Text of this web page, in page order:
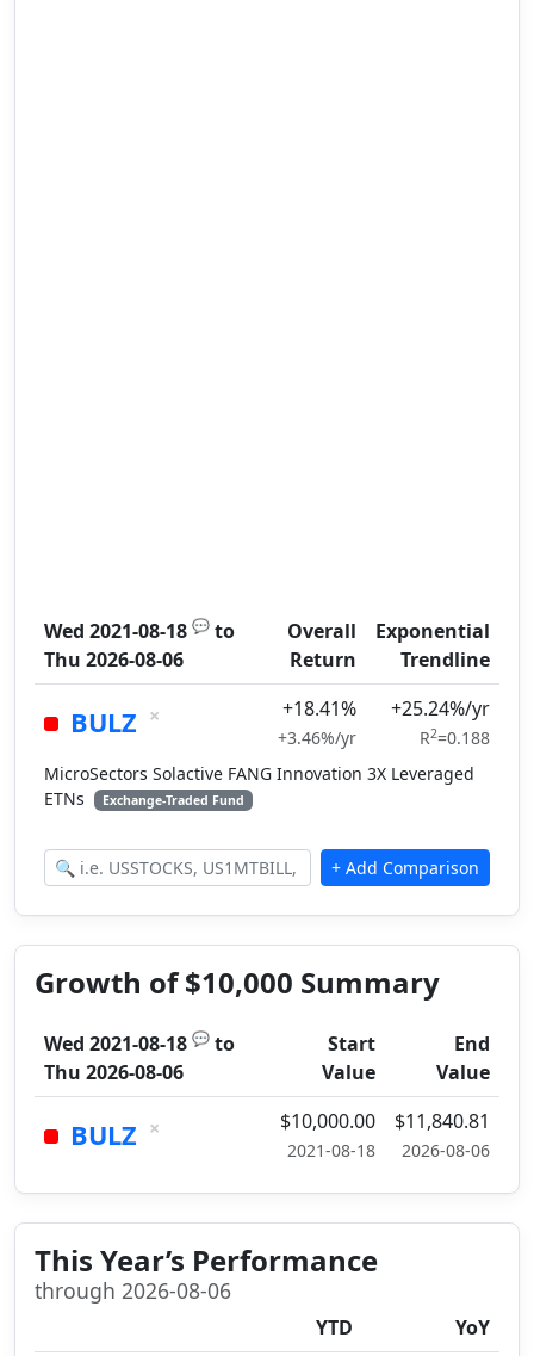
Wed 2021-08-18 💬 to
Thu 2026-08-06
Overall
Return
Exponential
Trendline
BULZ × +18.41%
+3.46%/yr
+25.24%/yr
R2=0.188
MicroSectors Solactive FANG Innovation 3X Leveraged
ETNs
Exchange-Traded Fund
Growth of $10,000 Summary
Wed 2021-08-18 💬 to
Thu 2026-08-06
Start
Value
End
Value
BULZ × $10,000.00
2021-08-18
$11,840.81
2026-08-06
This Year’s Performance
through 2026-08-06
YTD YoY